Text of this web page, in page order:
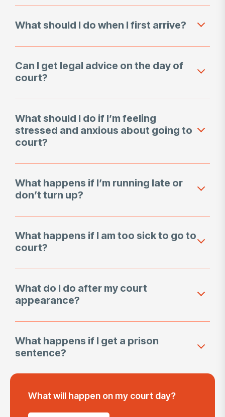
What should I do when I first arrive?
Can I get legal advice on the day of
court?
What should I do if I’m feeling
stressed and anxious about going to
court?
What happens if I’m running late or
don’t turn up?
What happens if I am too sick to go to
court?
What do I do after my court
appearance?
What happens if I get a prison
sentence?
What will happen on my court day?